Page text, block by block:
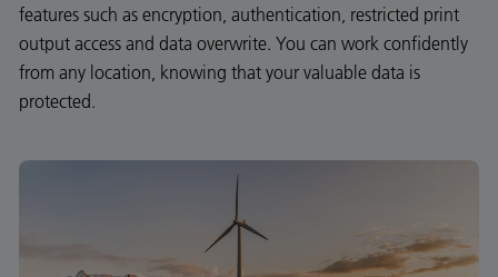
features such as encryption, authentication, restricted print
output access and data overwrite. You can work confidently
from any location, knowing that your valuable data is
protected.